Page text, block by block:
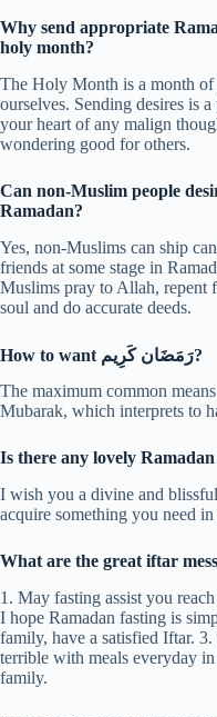
Why send appropriate
holy month?
The Holy Month is a month
ourselves. Sending desires is
your heart of any malign
wondering good for others.
Can non-Muslim people
Ramadan?
Yes, non-Muslims can ship
friends at some stage in
Muslims pray to Allah, repent
soul and do accurate deeds.
How to want رَمَضَان كَرِيم?
The maximum common
Mubarak, which interprets to
Is there any lovely Ramadan
I wish you a divine and
acquire something you need
What are the great iftar
1. May fasting assist you
I hope Ramadan fasting is
family, have a satisfied Iftar.
terrible with meals everyday
family.